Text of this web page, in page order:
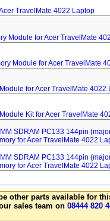
TravelMate 4022 Laptop
Module for Acer TravelMate
Module for Acer TravelMate
for Acer TravelMate 4022
Kit for Acer TravelMate
SDRAM PC133 144pin
for Acer TravelMate 4022
SDRAM PC133 144pin
for Acer TravelMate 4022
other parts available for
sales team on 08444 820